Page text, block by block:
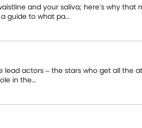
and your saliva; here’s why
guide to what pa...
actors – the stars who get all the
in the...